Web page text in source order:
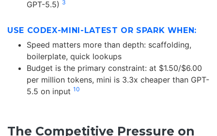
GPT-5.5) 3
USE CODEX-MINI-LATEST OR SPARK WHEN:
Speed matters more than depth: scaffolding,
boilerplate, quick lookups
Budget is the primary constraint: at $1.50/$6.00
per million tokens, mini is 3.3x cheaper than GPT-
5.5 on input 10
The Competitive Pressure on